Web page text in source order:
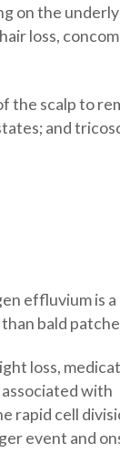
on the
loss,
the scalp to
and
effluvium is a
bald
loss,
with
rapid cell
event and